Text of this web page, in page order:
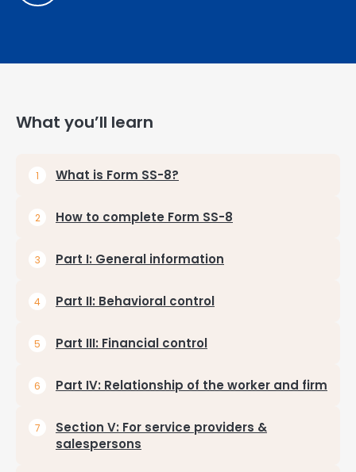
What you’ll learn
What is Form SS-8?
How to complete Form SS-8
Part I: General information
Part II: Behavioral control
Part III: Financial control
Part IV: Relationship of the worker and firm
Section V: For service providers &
salespersons